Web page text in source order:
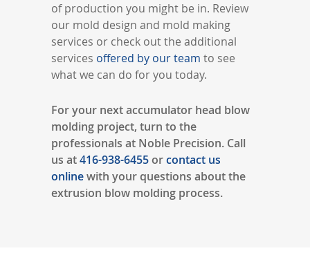
of production you might be in. Review
our mold design and mold making
services or check out the additional
services offered by our team to see
what we can do for you today.
For your next accumulator head blow
molding project, turn to the
professionals at Noble Precision. Call
us at416-938-6455orcontact us
onlinewith your questions about the
extrusion blow molding process.